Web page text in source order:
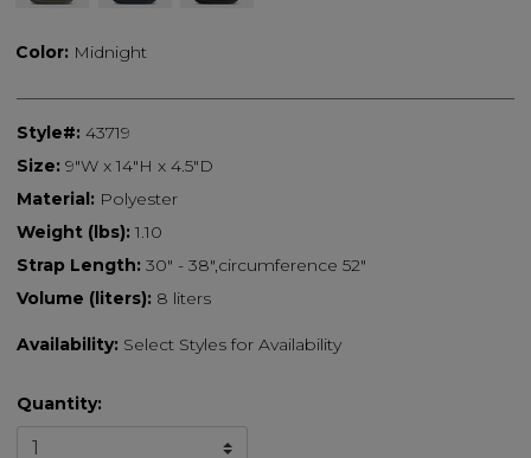
Color: Midnight
Style#: 43719
Size: 9"W x 14"H x 4.5"D
Material: Polyester
Weight (lbs): 1.10
Strap Length: 30" - 38",circumference 52"
Volume (liters): 8 liters
Availability: Select Styles for Availability
Quantity: